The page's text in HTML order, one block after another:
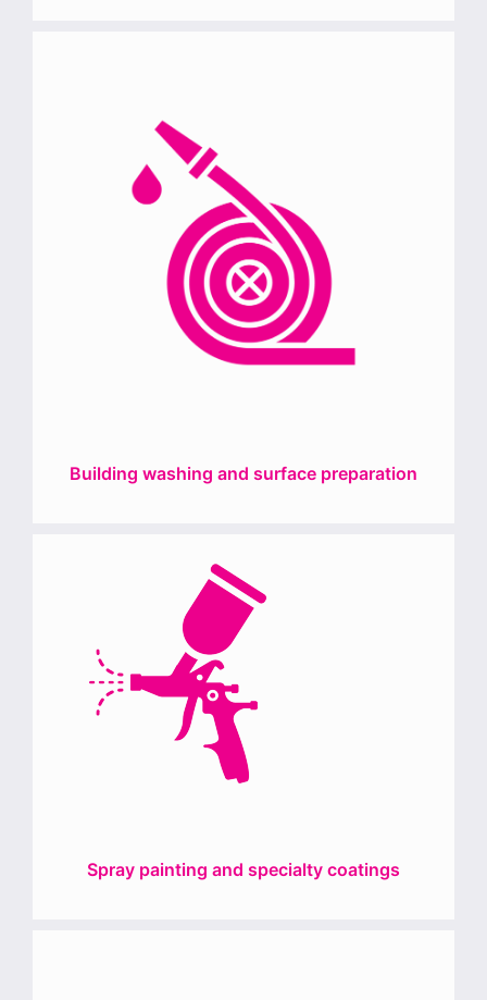
Building washing and surface preparation
Spray painting and specialty coatings